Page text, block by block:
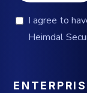
I agree to
Heimdal